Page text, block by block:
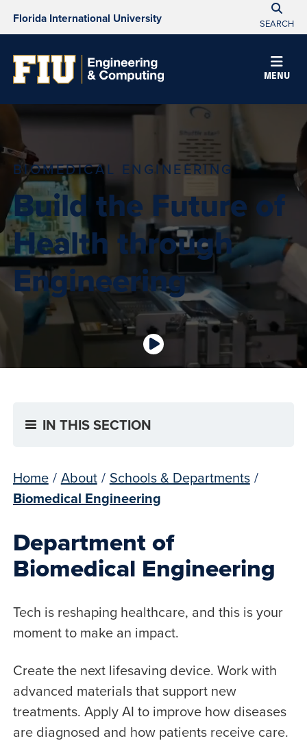
Florida International University SEARCH
MENU
BIOMEDICAL ENGINEERING
Build the Future of
Health through
Engineering
IN THIS SECTION
Home / About / Schools & Departments /
Biomedical Engineering
Department of
Biomedical Engineering
Tech is reshaping healthcare, and this is your
moment to make an impact.
Create the next lifesaving device. Work with
advanced materials that support new
treatments. Apply AI to improve how diseases
are diagnosed and how patients receive care.